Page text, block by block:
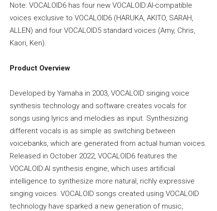
Note: VOCALOID6 has four new VOCALOID:AI-compatible
voices exclusive to VOCALOID6 (HARUKA, AKITO, SARAH,
ALLEN) and four VOCALOID5 standard voices (Amy, Chris,
Kaori, Ken).
Product Overview
Developed by Yamaha in 2003, VOCALOID singing voice
synthesis technology and software creates vocals for
songs using lyrics and melodies as input. Synthesizing
different vocals is as simple as switching between
voicebanks, which are generated from actual human voices.
Released in October 2022, VOCALOID6 features the
VOCALOID:AI synthesis engine, which uses artificial
intelligence to synthesize more natural, richly expressive
singing voices. VOCALOID songs created using VOCALOID
technology have sparked a new generation of music,